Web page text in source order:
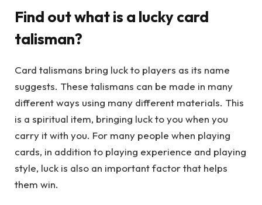
Find out what is a lucky card
talisman?
Card talismans bring luck to players as its name
suggests. These talismans can be made in many
different ways using many different materials. This
is a spiritual item, bringing luck to you when you
carry it with you. For many people when playing
cards, in addition to playing experience and playing
style, luck is also an important factor that helps
them win.